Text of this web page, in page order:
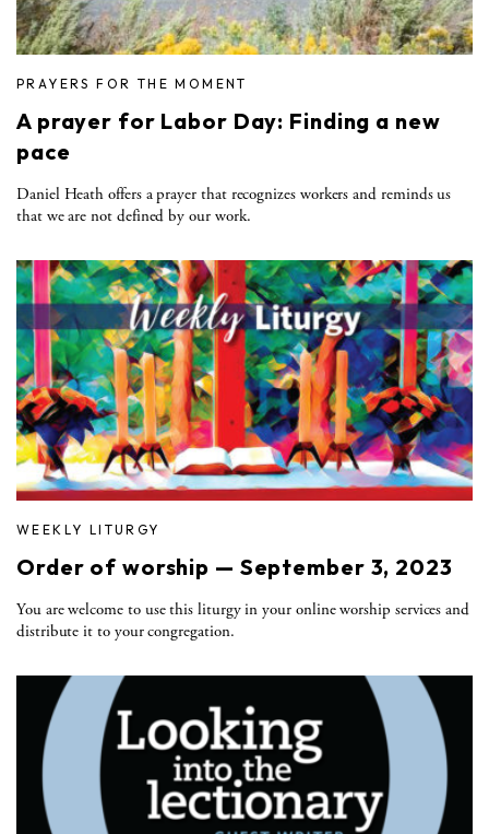
PRAYERS FOR THE MOMENT
A prayer for Labor Day: Finding a new
pace
Daniel Heath offers a prayer that recognizes workers and reminds us
that we are not defined by our work.
WEEKLY LITURGY
Order of worship — September 3, 2023
You are welcome to use this liturgy in your online worship services and
distribute it to your congregation.